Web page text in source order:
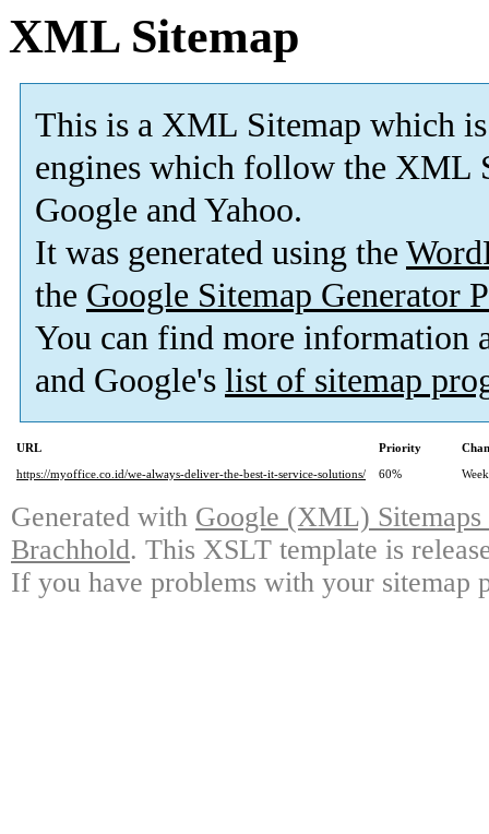
XML Sitemap
This is a XML Sitemap which is
engines which follow the XML
Google and Yahoo.
It was generated using the
the Google Sitemap Generator
You can find more information
and Google's list of sitemap
URL Priority
https://myoffice.co.id/we-always-deliver-the-best-it-service-solutions/
60%
Generated with Google (XML)
Brachhold. This XSLT template is
If you have problems with your sitemap